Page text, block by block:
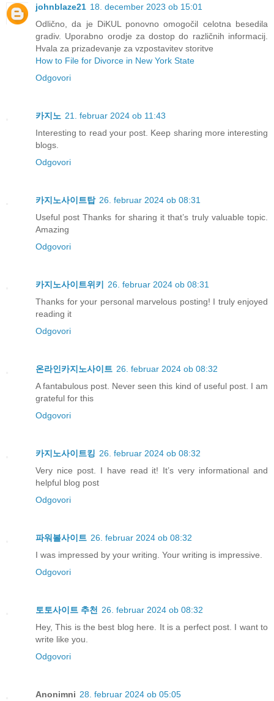
johnblaze21 18. december 2023 ob 15:01
Odlično, da je DiKUL ponovno omogočil celotna besedila
gradiv. Uporabno orodje za dostop do različnih informacij.
Hvala za prizadevanje za vzpostavitev storitve
How to File for Divorce in New York State
Odgovori
카지노 21. februar 2024 ob 11:43
Interesting to read your post. Keep sharing more interesting
blogs.
Odgovori
카지노사이트탑 26. februar 2024 ob 08:31
Useful post Thanks for sharing it that’s truly valuable topic.
Amazing
Odgovori
카지노사이트위키
26. februar 2024 ob 08:31
Thanks for your personal marvelous posting! I truly enjoyed
reading it
Odgovori
온라인카지노사이트 26. februar 2024 ob 08:32
A fantabulous post. Never seen this kind of useful post. I am
grateful for this
Odgovori
카지노사이트킹 26. februar 2024 ob 08:32
Very nice post. I have read it! It’s very informational and
helpful blog post
Odgovori
파워볼사이트 26. februar 2024 ob 08:32
I was impressed by your writing. Your writing is impressive.
Odgovori
토토사이트 추천
26. februar 2024 ob 08:32
Hey, This is the best blog here. It is a perfect post. I want to
write like you.
Odgovori
Anonimni 28. februar 2024 ob 05:05